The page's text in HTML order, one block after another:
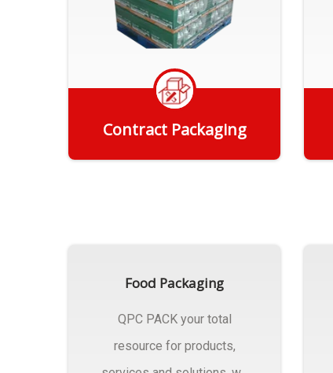
Contract Packaging
Food Packaging
QPC PACK your total
resource for products,